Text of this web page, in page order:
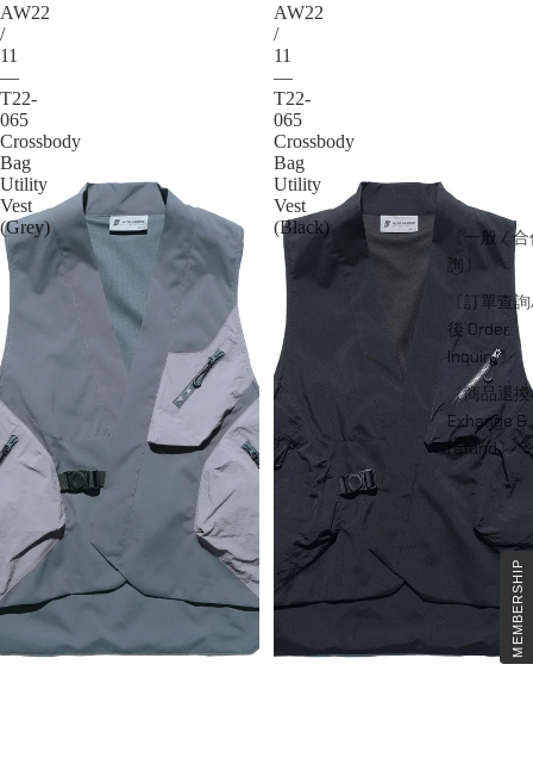
〔一般 /
詢〕
〔訂單查
後 Order
Inquiry〕
〔商品退換
Exhange &
refund〕
AW22
/
11
—
T22-
065
Crossbody
Bag
Utility
Vest
(Grey)
AW22
/
11
—
T22-
065
Crossbody
Bag
Utility
Vest
(Black)